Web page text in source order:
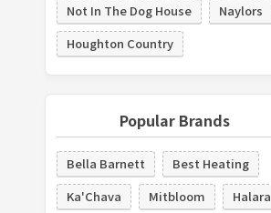
Not In The Dog House
Naylors
Houghton Country
Popular Brands
Bella Barnett
Best Heating
Ka'Chava
Mitbloom
Halara